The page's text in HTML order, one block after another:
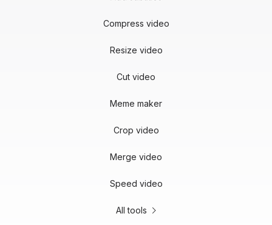
Compress video
Resize video
Cut video
Meme maker
Crop video
Merge video
Speed video
All tools